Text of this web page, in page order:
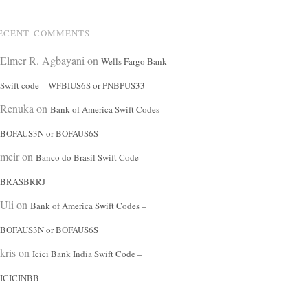
COMMENTS
Elmer R. Agbayani on Wells Fargo Bank
Swift code – WFBIUS6S or PNBPUS33
Renuka on Bank of America Swift Codes –
BOFAUS3N or BOFAUS6S
meiron Banco do Brasil Swift Code –
BRASBRRJ
Uli on Bank of America Swift Codes –
BOFAUS3N or BOFAUS6S
krison Icici Bank India Swift Code –
ICICINBB